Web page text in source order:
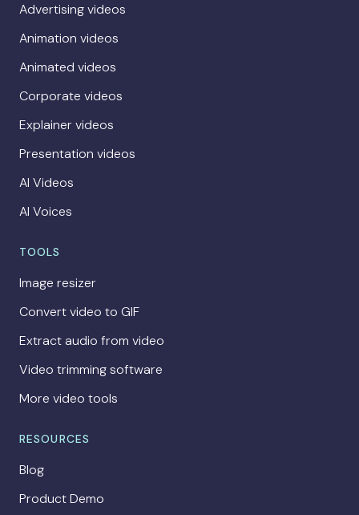
Advertising videos
Animation videos
Animated videos
Corporate videos
Explainer videos
Presentation videos
AI Videos
AI Voices
TOOLS
Image resizer
Convert video to GIF
Extract audio from video
Video trimming software
More video tools
RESOURCES
Blog
Product Demo